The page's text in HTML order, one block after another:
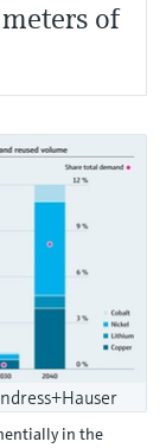
of
in the